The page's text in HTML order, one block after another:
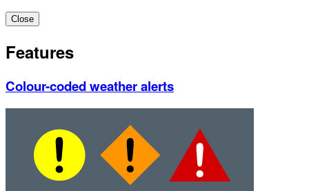
Close
Features
Colour-coded weather alerts